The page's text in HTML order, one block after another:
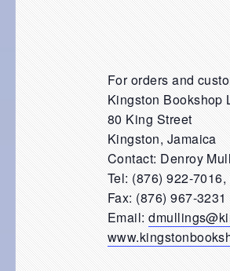
For orders and
Kingston Bookshop
80 King Street
Kingston, Jamaica
Contact: Denroy
Tel: (876) 922-
Fax: (876) 967-3231
Email: